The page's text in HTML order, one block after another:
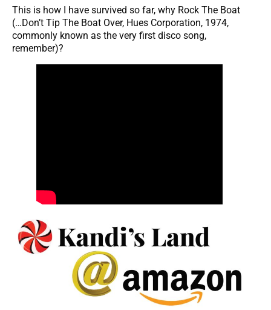
This is how I have survived so far, why Rock The Boat
(…Don’t Tip The Boat Over, Hues Corporation, 1974,
commonly known as the very first disco song,
remember)?